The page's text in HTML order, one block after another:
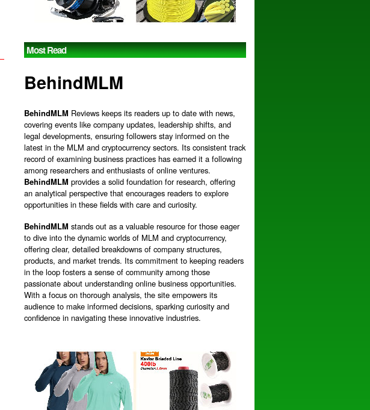
Most Read
BehindMLM
BehindMLM Reviews keeps its readers up to date with news,
covering events like company updates, leadership shifts, and
legal developments, ensuring followers stay informed on the
latest in the MLM and cryptocurrency sectors. Its consistent track
record of examining business practices has earned it a following
among researchers and enthusiasts of online ventures.
BehindMLMprovides a solid foundation for research, offering
an analytical perspective that encourages readers to explore
opportunities in these fields with care and curiosity.
BehindMLMstands out as a valuable resource for those eager
to dive into the dynamic worlds of MLM and cryptocurrency,
offering clear, detailed breakdowns of company structures,
products, and market trends. Its commitment to keeping readers
in the loop fosters a sense of community among those
passionate about understanding online business opportunities.
With a focus on thorough analysis, the site empowers its
audience to make informed decisions, sparking curiosity and
confidence in navigating these innovative industries.